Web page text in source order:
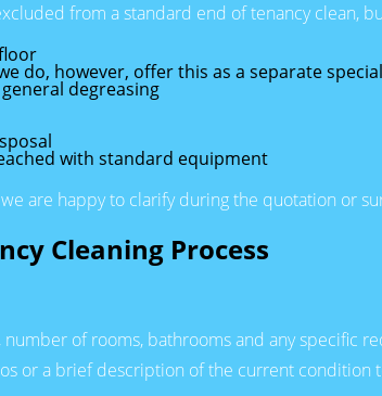
from a standard end of tenancy clean,
do, however, offer this as a separate
degreasing
with standard equipment
are happy to clarify during the quotation or
Cleaning Process
of rooms, bathrooms and any specific
or a brief description of the current condition